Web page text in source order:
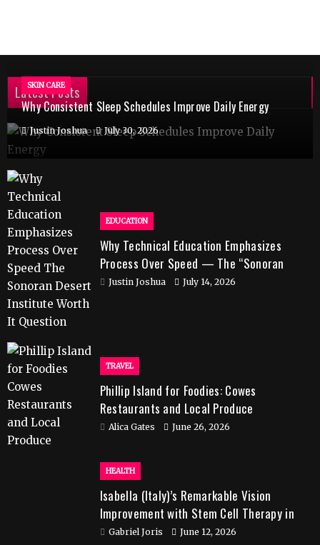
Latest Posts
SKIN CARE
Why Consistent Sleep Schedules Improve Daily Energy
Justin Joshua July 30, 2026
EDUCATION
Why Technical Education Emphasizes
Process Over Speed — The “Sonoran
Desert Institute Worth It” Question
Justin Joshua July 14, 2026
TRAVEL
Phillip Island for Foodies: Cowes
Restaurants and Local Produce
Alica Gates June 26, 2026
HEALTH
Isabella (Italy)’s Remarkable Vision
Improvement with Stem Cell Therapy in
India
Gabriel Joris June 12, 2026